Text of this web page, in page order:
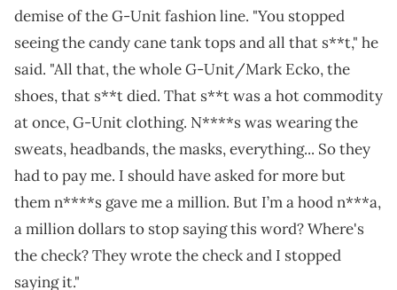
demise of the G-Unit fashion line. "You stopped
seeing the candy cane tank tops and all that s**t," he
said. "All that, the whole G-Unit/Mark Ecko, the
shoes, that s**t died. That s**t was a hot commodity
at once, G-Unit clothing. N****s was wearing the
sweats, headbands, the masks, everything... So they
had to pay me. I should have asked for more but
them n****s gave me a million. But I’m a hood n***a,
a million dollars to stop saying this word? Where's
the check? They wrote the check and I stopped
saying it."